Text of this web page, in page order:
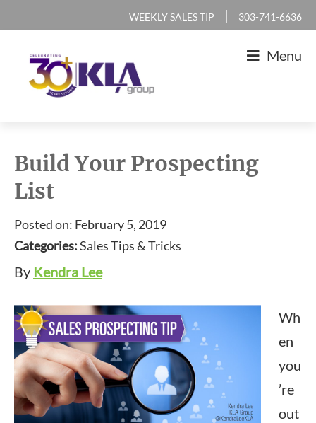
primary
navigation
content
primary
sidebar
footer
WEEKLY SALES TIP | 303-741-6636
Sales
and
Marketing
Agency
Menu
Build Your Prospecting
List
Posted on: February 5, 2019
Categories:Sales Tips & Tricks
By Kendra Lee
Wh
en
you
’re
out